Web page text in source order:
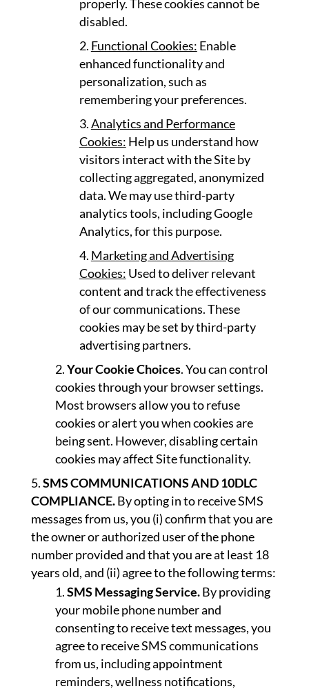
properly. These cookies cannot be
disabled.
Functional Cookies: Enable
enhanced functionality and
personalization, such as
remembering your preferences.
Analytics and Performance
Cookies: Help us understand how
visitors interact with the Site by
collecting aggregated, anonymized
data. We may use third-party
analytics tools, including Google
Analytics, for this purpose.
Marketing and Advertising
Cookies: Used to deliver relevant
content and track the effectiveness
of our communications. These
cookies may be set by third-party
advertising partners.
Your Cookie Choices. You can control
cookies through your browser settings.
Most browsers allow you to refuse
cookies or alert you when cookies are
being sent. However, disabling certain
cookies may affect Site functionality.
SMS COMMUNICATIONS AND 10DLC
COMPLIANCE.By opting in to receive SMS
messages from us, you (i) confirm that you are
the owner or authorized user of the phone
number provided and that you are at least 18
years old, and (ii) agree to the following terms:
SMS Messaging Service.By providing
your mobile phone number and
consenting to receive text messages, you
agree to receive SMS communications
from us, including appointment
reminders, wellness notifications,